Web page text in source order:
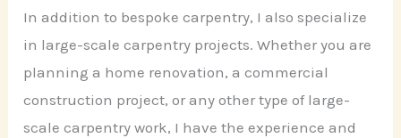
In addition to bespoke carpentry, I also specialize
in large-scale carpentry projects. Whether you are
planning a home renovation, a commercial
construction project, or any other type of large-
scale carpentry work, I have the experience and